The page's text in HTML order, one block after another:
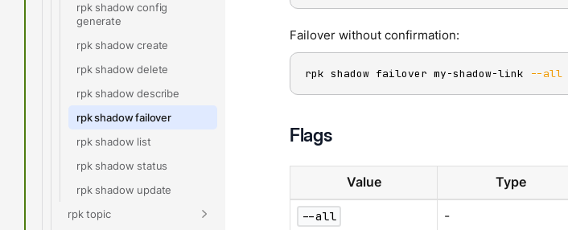
rpk shadow config
generate
rpk shadow create
rpk shadow delete
rpk shadow describe
rpk shadow failover
rpk shadow list
rpk shadow status
rpk shadow update
rpk topic
Failover without confirmation:
rpk shadow failover my-shadow-link --all
Flags
Value Type
--all -